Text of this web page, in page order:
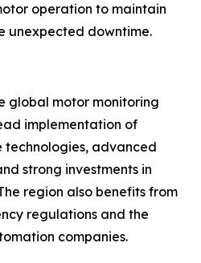
operation to maintain
unexpected downtime.
global motor monitoring
implementation of
advanced
strong investments in
region also benefits from
regulations and the
companies.